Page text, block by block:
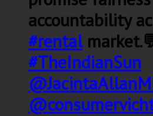
accountability
#rental
#TheIndianSun
@consumervic